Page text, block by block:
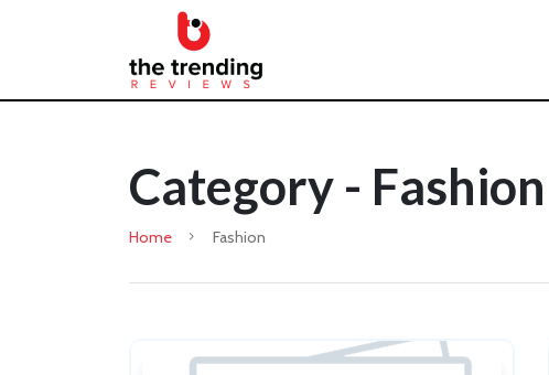
Category - Fashion
Home Fashion